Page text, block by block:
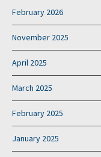
February 2026
November 2025
April 2025
March 2025
February 2025
January 2025